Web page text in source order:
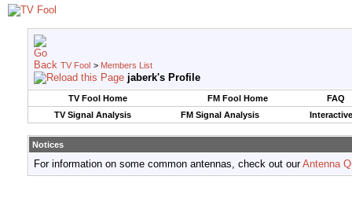
TV Fool > Members List
jaberk's Profile
TV Fool Home FM Fool Home
FAQ
TV Signal Analysis
FM Signal Analysis
Notices
For information on some common antennas, check out ourAntenna